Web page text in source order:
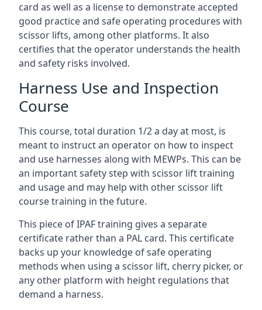
card as well as a license to demonstrate accepted
good practice and safe operating procedures with
scissor lifts, among other platforms. It also
certifies that the operator understands the health
and safety risks involved.
Harness Use and Inspection
Course
This course, total duration 1/2 a day at most, is
meant to instruct an operator on how to inspect
and use harnesses along with MEWPs. This can be
an important safety step with scissor lift training
and usage and may help with other scissor lift
course training in the future.
This piece of IPAF training gives a separate
certificate rather than a PAL card. This certificate
backs up your knowledge of safe operating
methods when using a scissor lift, cherry picker, or
any other platform with height regulations that
demand a harness.